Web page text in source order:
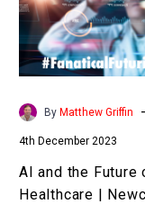
of
|
Gibraltar
Griffin
|
By Matthew Griffin -
4th December 2023
AI and the Future
Healthcare |